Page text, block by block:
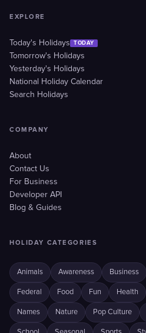
EXPLORE
Today's Holidays TODAY
Tomorrow's Holidays
Yesterday's Holidays
National Holiday Calendar
Search Holidays
COMPANY
About
Contact Us
For Business
Developer API
Blog & Guides
HOLIDAY CATEGORIES
Animals Awareness Business
Federal Food Fun Health
Names Nature Pop Culture